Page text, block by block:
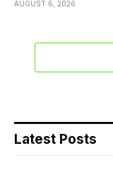
AUGUST 6, 2026
Latest Posts